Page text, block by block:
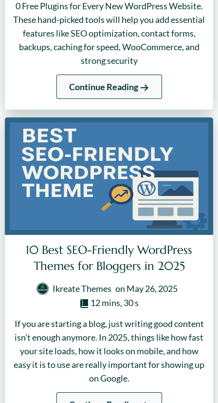
0 Free Plugins for Every New WordPress Website.
These hand-picked tools will help you add essential
features like SEO optimization, contact forms,
backups, caching for speed, WooCommerce, and
strong security
Continue Reading
10 Best SEO-Friendly WordPress
Themes for Bloggers in 2025
Ikreate Themes on May 26, 2025
12 mins, 30 s
If you are starting a blog, just writing good content
isn’t enough anymore. In 2025, things like how fast
your site loads, how it looks on mobile, and how
easy it is to use are really important for showing up
on Google.